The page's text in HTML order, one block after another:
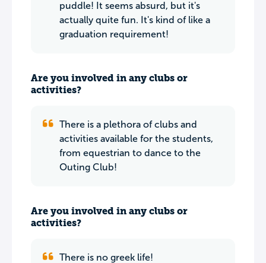
puddle! It seems absurd, but it's
actually quite fun. It's kind of like a
graduation requirement!
Are you involved in any clubs or
activities?
There is a plethora of clubs and
activities available for the students,
from equestrian to dance to the
Outing Club!
Are you involved in any clubs or
activities?
There is no greek life!